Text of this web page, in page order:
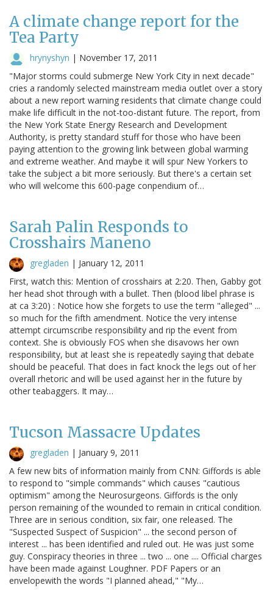
A climate change report for the
Tea Party
hrynyshyn | November 17, 2011
"Major storms could submerge New York City in next decade"
cries a randomly selected mainstream media outlet over a story
about a new report warning residents that climate change could
make life difficult in the not-too-distant future. The report, from
the New York State Energy Research and Development
Authority, is pretty standard stuff for those who have been
paying attention to the growing link between global warming
and extreme weather. And maybe it will spur New Yorkers to
take the subject a bit more seriously. But there's a certain set
who will welcome this 600-page conpendium of…
Sarah Palin Responds to
Crosshairs Maneno
gregladen | January 12, 2011
First, watch this: Mention of crosshairs at 2:20. Then, Gabby got
her head shot through with a bullet. Then (blood libel phrase is
at ca 3:20) : Notice how she forgets to use the term "alleged" ...
so much for the fifth amendment. Notice the very intense
attempt circumscribe responsibility and rip the event from
context. She is obviously FOS when she disavows her own
responsibility, but at least she is repeatedly saying that debate
should be peaceful. That does in fact knock the legs out of her
overall rhetoric and will be used against her in the future by
other teabaggers. It may…
Tucson Massacre Updates
gregladen | January 9, 2011
A few new bits of information mainly from CNN: Giffords is able
to respond to "simple commands" which causes "cautious
optimism" among the Neurosurgeons. Giffords is the only
person remaining of the wounded to remain in critical condition.
Three are in serious condition, six fair, one released. The
"Suspected Suspect of Suspicion" ... the second person of
interest ... has been identified and ruled out. He was just some
guy. Conspiracy theories in three ... two ... one .... Official charges
have been made against Loughner. PDF Papers or an
envelopewith the words "I planned ahead," "My…